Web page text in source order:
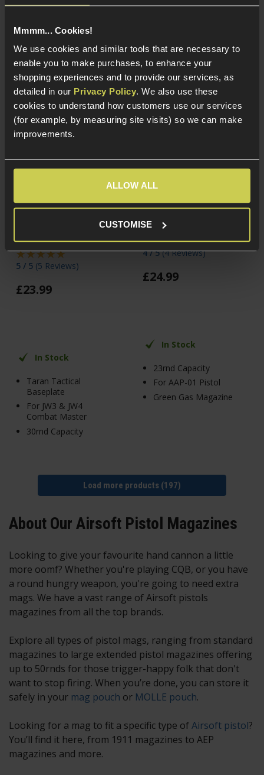
Mmmm... Cookies!
We use cookies and similar tools that are necessary to
enable you to make purchases, to enhance your
shopping experiences and to provide our services, as
detailed in our Privacy Policy. We also use these
cookies to understand how customers use our services
(for example, by measuring site visits) so we can make
improvements.
ALLOW ALL
CUSTOMISE
and Armorer Works
Magazine for TTI
JW3/JW4 GBB Pistols;
Pit Viper
5 / 5 (5 Reviews)
£23.99
In Stock
Taran Tactical
Baseplate
For JW3 & JW4
Combat Master
30rnd Capacity
Magazine for AAP-01
GBB Pistols
4 / 5(4 Reviews)
£24.99
In Stock
23rnd Capacity
For AAP-01 Pistol
Green Gas Magazine
Load more products (197)
About Our Airsoft Pistol Magazines
Looking to give your favourite hand cannon a little
more oomf? Whether you're playing CQB, or you have
a round hungry weapon, you're going to need extra
mags. We have a vast range of Airsoft pistols
magazines from all the top brands.
Explore all types of pistol mags, ranging from standard
magazines to large extended pistol magazines offering
up to 50rnds for those trigger-happy folk that don't
want to stop firing. When you’re done, you can store it
safely in your mag pouch or MOLLE pouch.
Looking for a mag to fit a specific type ofAirsoft pistol?
You’ll find it here, from 1911 magazines to AEP
magazines and more.